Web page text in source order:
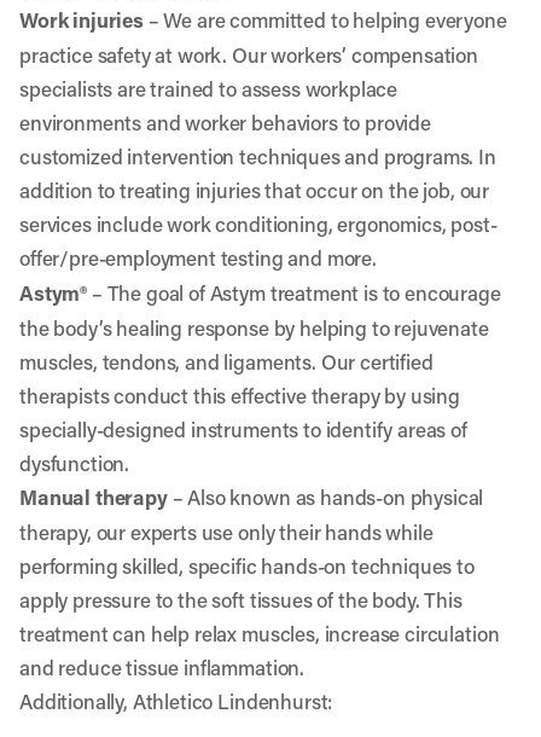
Work injuries –We are committed to helping everyone
practice safety at work. Our workers’ compensation
specialists are trained to assess workplace
environments and worker behaviors to provide
customized intervention techniques and programs. In
addition to treating injuries that occur on the job, our
services include work conditioning, ergonomics, post-
offer/pre-employment testing and more.
Astym® – The goal of Astym treatment is to encourage
the body’s healing response by helping to rejuvenate
muscles, tendons, and ligaments. Our certified
therapists conduct this effective therapy by using
specially-designed instruments to identify areas of
dysfunction.
Manual therapy– Also known as hands-on physical
therapy, our experts use only their hands while
performing skilled, specific hands-on techniques to
apply pressure to the soft tissues of the body. This
treatment can help relax muscles, increase circulation
and reduce tissue inflammation.
Additionally, Athletico Lindenhurst: